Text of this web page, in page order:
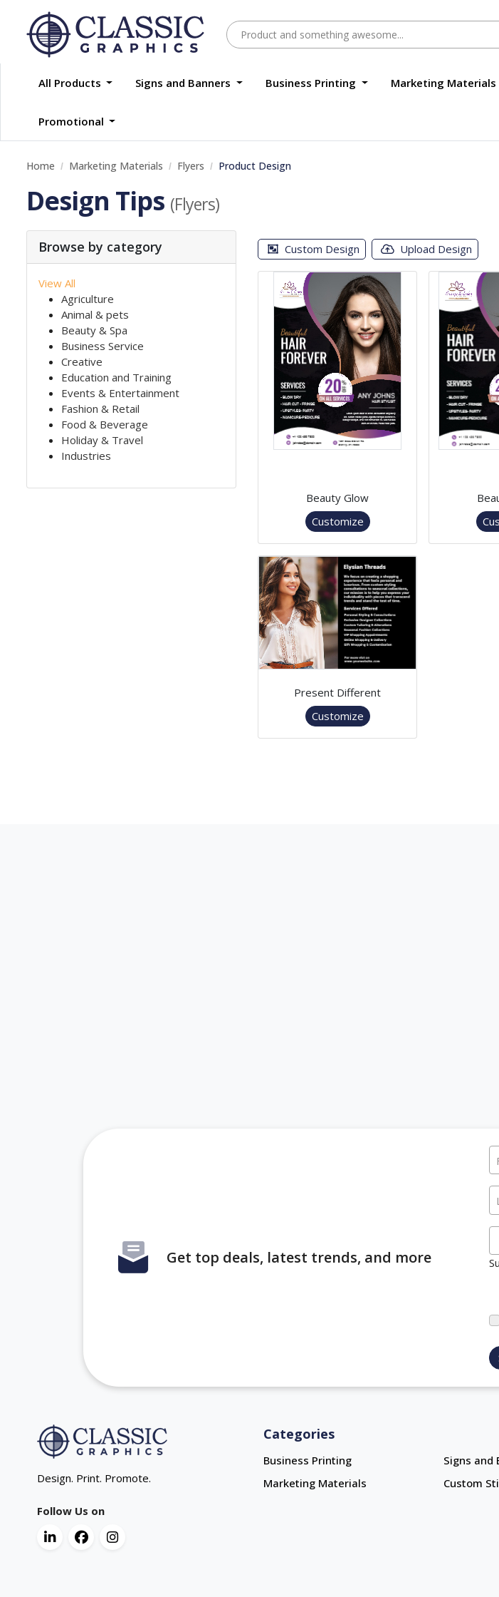
All Products Signs and Banners Business Printing Marketing Materials
Promotional
Home Marketing Materials Flyers Product Design
Design Tips (Flyers)
Browse by category
View All
Agriculture
Animal & pets
Beauty & Spa
Business Service
Creative
Education and Training
Events & Entertainment
Fashion & Retail
Food & Beverage
Holiday & Travel
Industries
Custom Design Upload Design
Beauty Glow
Customize
Present Different
Customize
Get top deals, latest trends, and more
Design. Print. Promote.
Follow Us on
Categories
Business Printing
Marketing Materials
Signs and
Custom